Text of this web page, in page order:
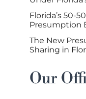
Florida’s 50-
Presumption
The New
Sharing in
Our